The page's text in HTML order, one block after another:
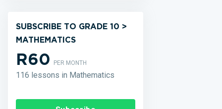
SUBSCRIBE TO GRADE 10 >
MATHEMATICS
R60PER MONTH
116 lessons in Mathematics